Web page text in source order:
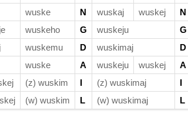
wuske N wuskaj wuskej N
wuskeho G wuskeju G
wuskemu D wuskimaj D
wuske A wuskeju wuskej A
(z) wuskim I (z) wuskimaj I
(w) wuskim L (w) wuskimaj L